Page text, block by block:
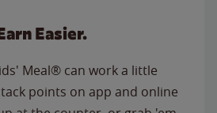
Easier.
Meal® can work a little
points on app and online